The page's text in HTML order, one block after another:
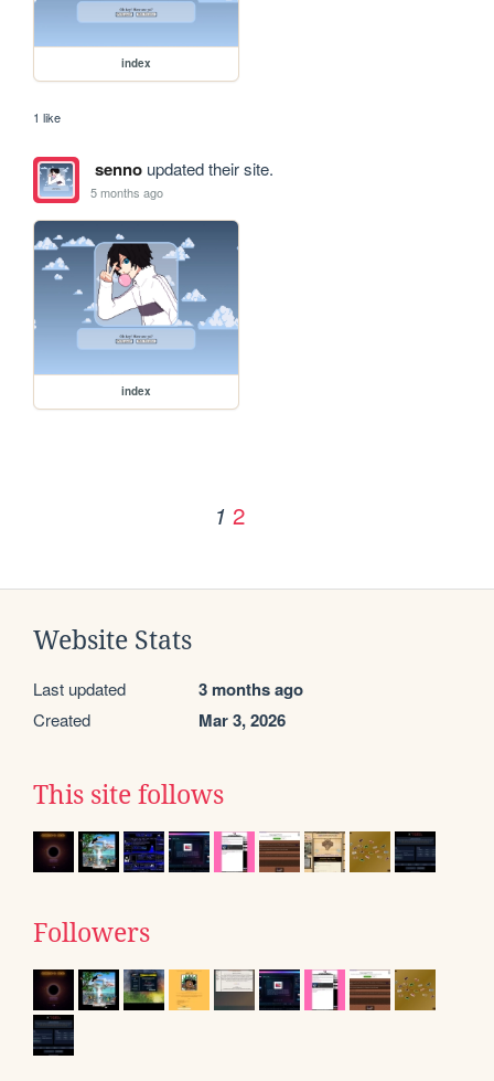
index
1 like
sennoupdated their site.
5 months ago
index
1 2
Website Stats
Last updated 3 months ago
Created Mar 3, 2026
This site follows
Followers